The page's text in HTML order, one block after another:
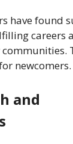
have found
careers
newcomers.
and